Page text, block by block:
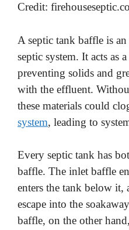
Credit:
A septic tank baffle is
septic system. It acts as
preventing solids and
with the effluent.
these materials could
system, leading to
Every septic tank has
baffle. The inlet baffle
enters the tank below
escape into the
baffle, on the other